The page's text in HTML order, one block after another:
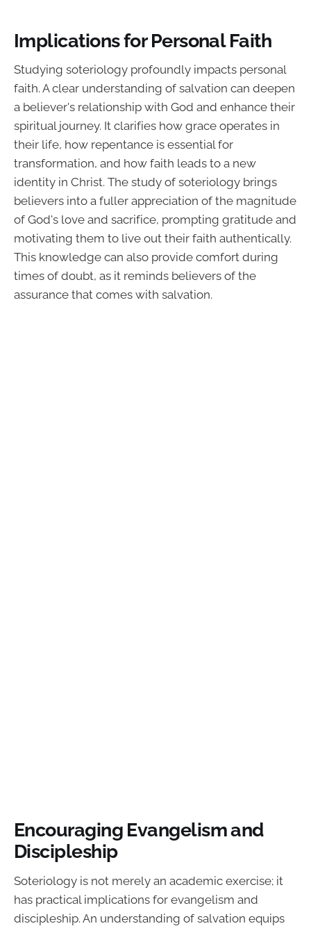
Implications for Personal Faith
Studying soteriology profoundly impacts personal
faith. A clear understanding of salvation can deepen
a believer's relationship with God and enhance their
spiritual journey. It clarifies how grace operates in
their life, how repentance is essential for
transformation, and how faith leads to a new
identity in Christ. The study of soteriology brings
believers into a fuller appreciation of the magnitude
of God's love and sacrifice, prompting gratitude and
motivating them to live out their faith authentically.
This knowledge can also provide comfort during
times of doubt, as it reminds believers of the
assurance that comes with salvation.
Encouraging Evangelism and
Discipleship
Soteriology is not merely an academic exercise; it
has practical implications for evangelism and
discipleship. An understanding of salvation equips